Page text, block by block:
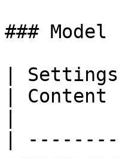
### Model
|
| Content
|